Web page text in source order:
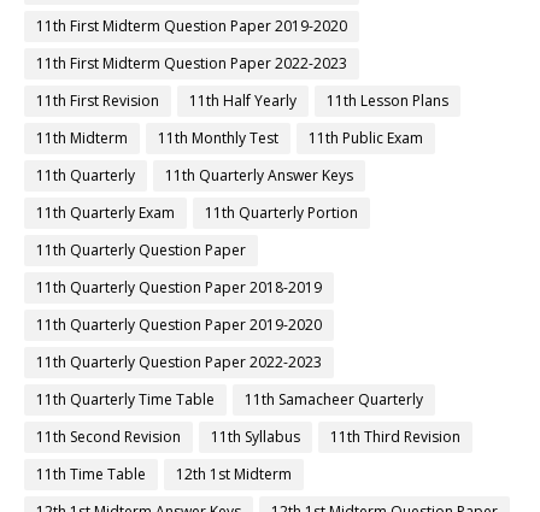
11th First Midterm Question Paper 2019-2020
11th First Midterm Question Paper 2022-2023
11th First Revision
11th Half Yearly
11th Lesson Plans
11th Midterm
11th Monthly Test
11th Public Exam
11th Quarterly
11th Quarterly Answer Keys
11th Quarterly Exam
11th Quarterly Portion
11th Quarterly Question Paper
11th Quarterly Question Paper 2018-2019
11th Quarterly Question Paper 2019-2020
11th Quarterly Question Paper 2022-2023
11th Quarterly Time Table
11th Samacheer Quarterly
11th Second Revision
11th Syllabus
11th Third Revision
11th Time Table
12th 1st Midterm